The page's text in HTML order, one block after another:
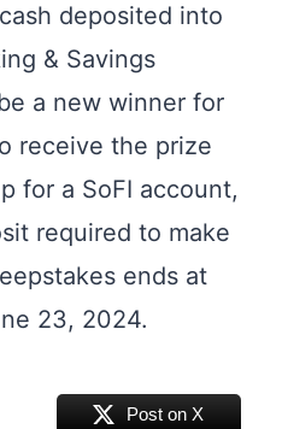
deposited into
& Savings
a new winner for
receive the prize
for a SoFI account,
required to make
ends at
23, 2024.
Post on X